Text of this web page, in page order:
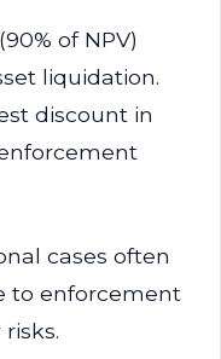
of NPV)
liquidation.
discount in
cases often
to enforcement